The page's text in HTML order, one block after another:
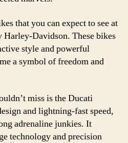
that you can expect to see at
Harley-Davidson. These bikes
style and powerful
a symbol of freedom and
miss is the Ducati
and lightning-fast speed,
adrenaline junkies. It
technology and precision